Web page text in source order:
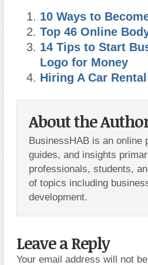
10 Ways to
Top 46 Online
14 Tips to Start
Logo for Money
Hiring A Car
About the
BusinessHAB is an online
guides, and insights
professionals, students,
of topics including
development.
Leave a Reply
Your email address will not